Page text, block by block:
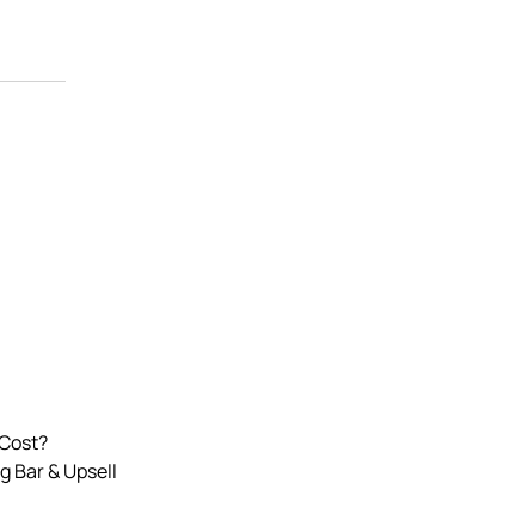
Bar & Upsell